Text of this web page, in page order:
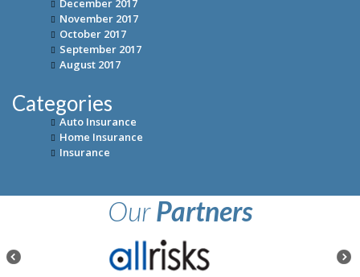
December 2017
November 2017
October 2017
September 2017
August 2017
Categories
Auto Insurance
Home Insurance
Insurance
OurPartners